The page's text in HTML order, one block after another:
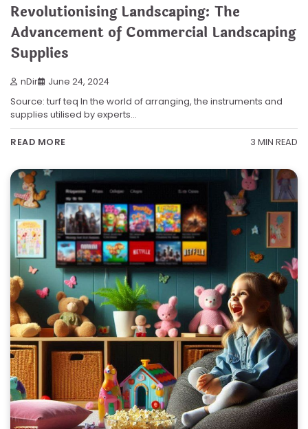
Revolutionising Landscaping: The
Advancement of Commercial Landscaping
Supplies
nDir June 24, 2024
Source: turf teq In the world of arranging, the instruments and
supplies utilised by experts…
READ MORE 3 MIN READ